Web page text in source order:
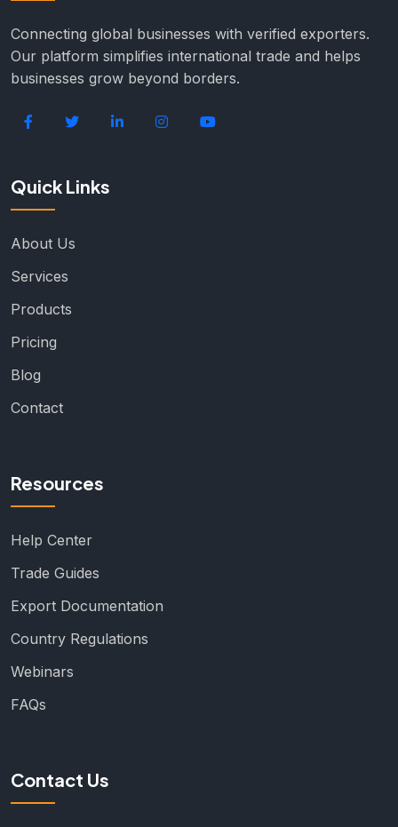
Connecting global businesses with verified exporters.
Our platform simplifies international trade and helps
businesses grow beyond borders.
Quick Links
About Us
Services
Products
Pricing
Blog
Contact
Resources
Help Center
Trade Guides
Export Documentation
Country Regulations
Webinars
FAQs
Contact Us